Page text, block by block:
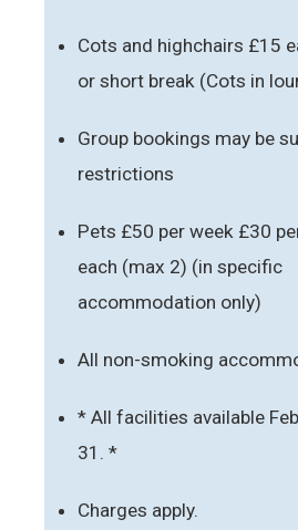
Cots and highchairs £15
or short break (Cots in
Group bookings may be
restrictions
Pets £50 per week £30
each (max 2) (in specific
accommodation only)
All non-smoking
* All facilities available
31. *
Charges apply.